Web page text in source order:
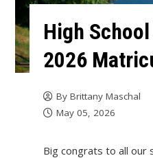
High
2026
By Brittany Maschal
May 05, 2026
Big congrats to all our